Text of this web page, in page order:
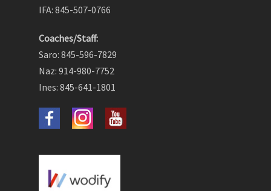
IFA: 845-507-0766
Coaches/Staff:
Saro: 845-596-7829
Naz: 914-980-7752
Ines: 845-641-1801